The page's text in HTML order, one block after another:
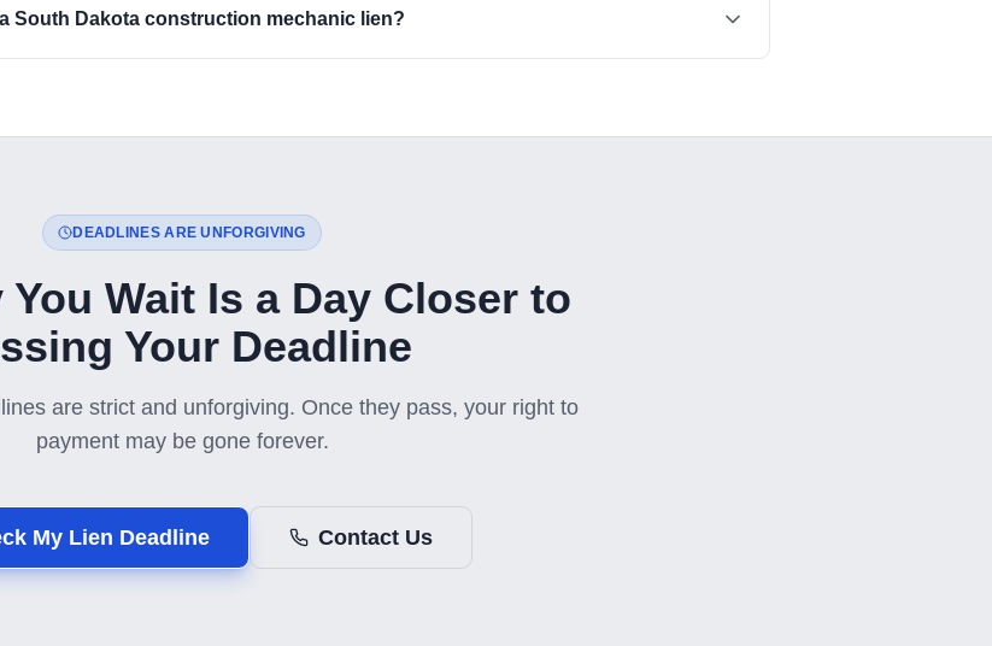
South Dakota construction mechanic lien?
DEADLINES ARE UNFORGIVING
You Wait Is a Day Closer to
Your Deadline
are strict and unforgiving. Once they pass, your right to
payment may be gone forever.
My Lien Deadline Contact Us